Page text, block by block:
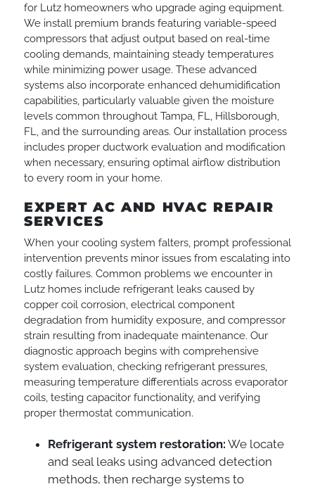
for Lutz homeowners who upgrade aging equipment.
We install premium brands featuring variable-speed
compressors that adjust output based on real-time
cooling demands, maintaining steady temperatures
while minimizing power usage. These advanced
systems also incorporate enhanced dehumidification
capabilities, particularly valuable given the moisture
levels common throughout Tampa, FL, Hillsborough,
FL, and the surrounding areas. Our installation process
includes proper ductwork evaluation and modification
when necessary, ensuring optimal airflow distribution
to every room in your home.
EXPERT AC AND HVAC REPAIR
SERVICES
When your cooling system falters, prompt professional
intervention prevents minor issues from escalating into
costly failures. Common problems we encounter in
Lutz homes include refrigerant leaks caused by
copper coil corrosion, electrical component
degradation from humidity exposure, and compressor
strain resulting from inadequate maintenance. Our
diagnostic approach begins with comprehensive
system evaluation, checking refrigerant pressures,
measuring temperature differentials across evaporator
coils, testing capacitor functionality, and verifying
proper thermostat communication.
Refrigerant system restoration: We locate
and seal leaks using advanced detection
methods, then recharge systems to